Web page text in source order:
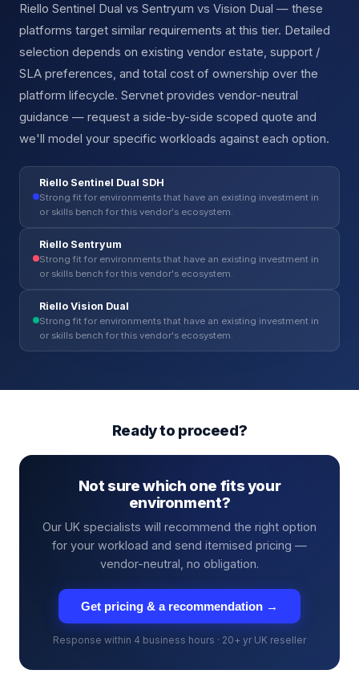
Riello Sentinel Dual vs Sentryum vs Vision Dual — these
platforms target similar requirements at this tier. Detailed
selection depends on existing vendor estate, support /
SLA preferences, and total cost of ownership over the
platform lifecycle. Servnet provides vendor-neutral
guidance — request a side-by-side scoped quote and
we'll model your specific workloads against each option.
Riello Sentinel Dual SDH
Strong fit for environments that have an existing investment in
or skills bench for this vendor's ecosystem.
Riello Sentryum
Strong fit for environments that have an existing investment in
or skills bench for this vendor's ecosystem.
Riello Vision Dual
Strong fit for environments that have an existing investment in
or skills bench for this vendor's ecosystem.
Ready to proceed?
Not sure which one fits your
environment?
Our UK specialists will recommend the right option
for your workload and send itemised pricing —
vendor-neutral, no obligation.
Get pricing & a recommendation →
Response within 4 business hours · 20+ yr UK reseller